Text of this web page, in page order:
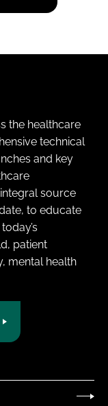
the healthcare
technical
and key
source
to educate
patient
mental health